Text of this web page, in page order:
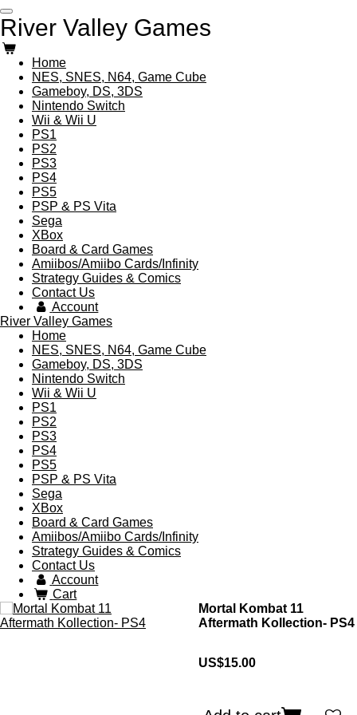
Skip
to
main
content
River Valley Games
Home
NES, SNES, N64, Game Cube
Gameboy, DS, 3DS
Nintendo Switch
Wii & Wii U
PS1
PS2
PS3
PS4
PS5
PSP & PS Vita
Sega
XBox
Board & Card Games
Amiibos/Amiibo Cards/Infinity
Strategy Guides & Comics
Contact Us
Account
River Valley Games
Home
NES, SNES, N64, Game Cube
Gameboy, DS, 3DS
Nintendo Switch
Wii & Wii U
PS1
PS2
PS3
PS4
PS5
PSP & PS Vita
Sega
XBox
Board & Card Games
Amiibos/Amiibo Cards/Infinity
Strategy Guides & Comics
Contact Us
Account
Cart
Mortal Kombat 11
Aftermath Kollection- PS4
US$15.00